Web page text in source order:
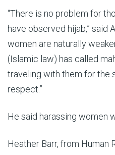
“There is no problem for
have observed hijab,” said
women are naturally
(Islamic law) has called
traveling with them for the
respect.”
He said harassing women
Heather Barr, from Human